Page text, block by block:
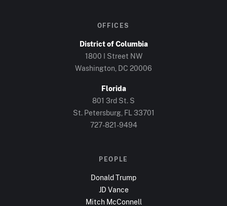
OFFICES
District of Columbia
1800 I Street NW
Washington, DC 20006
Florida
801 3rd St. S
St. Petersburg, FL 33701
727-821-9494
PEOPLE
Donald Trump
JD Vance
Mitch McConnell